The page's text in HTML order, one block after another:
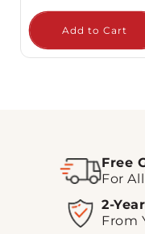
Add to Cart
Free
For
2-
From